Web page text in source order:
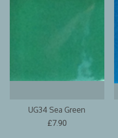
UG34 Sea Green
£7.90